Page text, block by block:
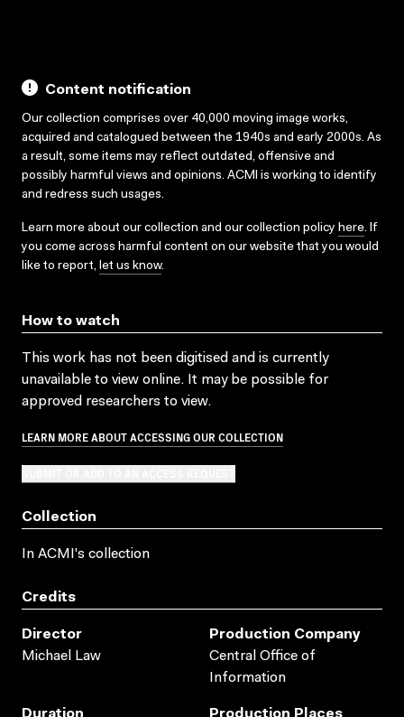
Content notification
Our collection comprises over 40,000 moving image works,
acquired and catalogued between the 1940s and early 2000s. As
a result, some items may reflect outdated, offensive and
possibly harmful views and opinions. ACMI is working to identify
and redress such usages.
Learn more about our collection and our collection policy here. If
you come across harmful content on our website that you would
like to report, let us know.
How to watch
This work has not been digitised and is currently
unavailable to view online. It may be possible for
approved researchers to view.
LEARN MORE ABOUT ACCESSING OUR COLLECTION
Collection
In ACMI's collection
Credits
Director
Michael Law
Production Company
Central Office of
Information
Duration
Production Places